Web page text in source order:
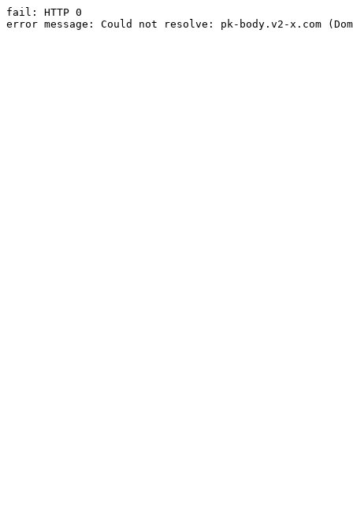
fail: HTTP 0
error message: Could not resolve: pk-body.v2-x.com